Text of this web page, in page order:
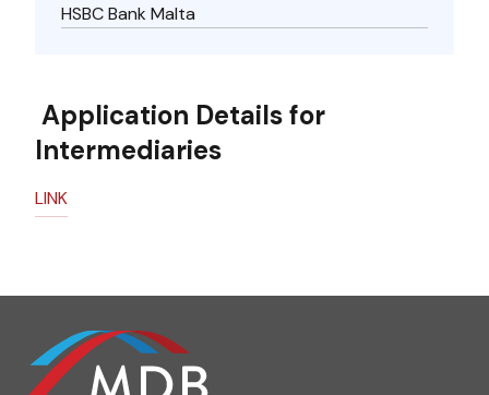
HSBC Bank Malta
Application Details for
Intermediaries
LINK